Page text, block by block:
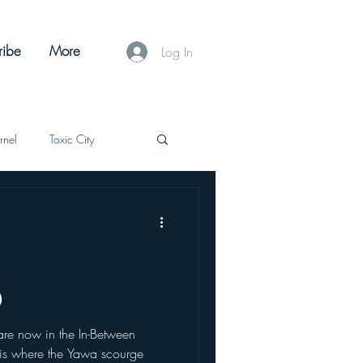
More Log In
Toxic City
now in the In-Between
where the Yawa scourge